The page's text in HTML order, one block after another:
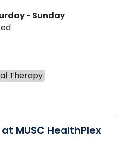
- Sunday
Therapy
MUSC HealthPlex